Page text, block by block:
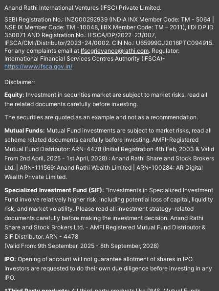
Anand Rathi International Ventures (IFSC) Private Limited.
SEBI Registration No.: INZ000292939 (INDIA INX Member Code: TM - 5064 |
NSE IX Member Code: TM -10048, IIBX Member Code: TM – 2011), IIDI DP ID
350071 AND Registration No.: IFSCA/DP/2022-23/007,
IFSCA/CMI/Distributor/2023-24/0002. CIN No.: U65999GJ2016PTC094915.
For any complaints email at Ifscgrievance@rathi.com. Regulator:
International Financial Services Centres Authority (IFSCA)-
https://www.ifsca.gov.in/
Disclaimer:
Equity: Investment in securities market are subject to market risks, read all
the related documents carefully before investing.
The securities are quoted as an example and not as a recommendation.
Mutual Funds: Mutual Fund investments are subject to market risks, read all
scheme related documents carefully before Investing. AMFI-Registered
Mutual Fund Distributor: ARN-4478 (Initial Registration 4th Feb, 2003 & Valid
From 2nd April, 2025 - 1st April, 2028) : Anand Rathi Share and Stock Brokers
Ltd. | ARN-111569: Anand Rathi Wealth Limited | ARN-100284: AR Digital
Wealth Private Limited.
Specialized Investment Fund (SIF): “Investments in Specialized Investment
Fund involve relatively higher risk, including potential loss of capital, liquidity
risk, and market volatility. Please read all investment strategy-related
documents carefully before making the investment decision. Anand Rathi
Share and Stock Brokers Ltd. - AMFI Registered Mutual Fund Distributor &
SIF Distributor. ARN - 4478
(Valid From: 9th September, 2025 - 8th September, 2028)
IPO: Opening of account will not guarantee allotment of shares in IPO.
Investors are requested to do their own due diligence before investing in any
IPO.